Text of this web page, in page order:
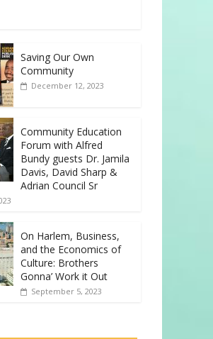
Saving Our Own
Community
December 12, 2023
Community Education
Forum with Alfred
Bundy guests Dr. Jamila
Davis, David Sharp &
Adrian Council Sr
On Harlem, Business,
and the Economics of
Culture: Brothers
Gonna’ Work it Out
September 5, 2023